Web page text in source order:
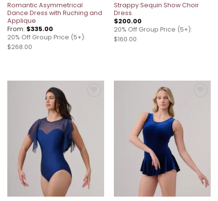
Romantic Asymmetrical
Dance Dress with Ruching and
Applique
From: $335.00
20% Off Group Price (5+):
$268.00
Strappy Sequin Show Choir
Dress
$200.00
20% Off Group Price (5+):
$160.00